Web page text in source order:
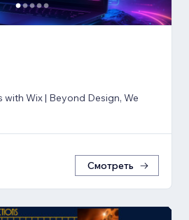
Wix | Beyond Design, We
Смотреть